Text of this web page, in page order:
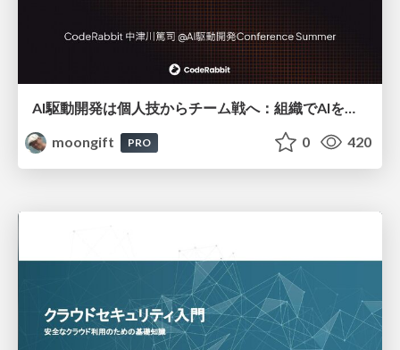
AI駆動開発は個人技からチーム戦へ：組織でAIを使いこなすための実践設計
moongift
PRO 0 420